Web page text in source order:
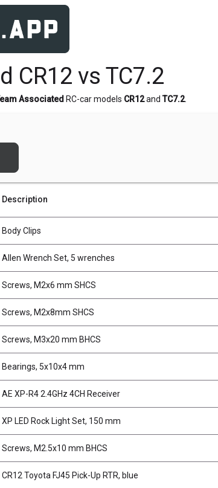
CR12 vs TC7.2
Associated RC-car models CR12and TC7.2.
Description
Body Clips
Allen Wrench Set, 5 wrenches
Screws, M2x6 mm SHCS
Screws, M2x8mm SHCS
Screws, M3x20 mm BHCS
Bearings, 5x10x4 mm
AE XP-R4 2.4GHz 4CH Receiver
XP LED Rock Light Set, 150 mm
Screws, M2.5x10 mm BHCS
CR12 Toyota FJ45 Pick-Up RTR, blue